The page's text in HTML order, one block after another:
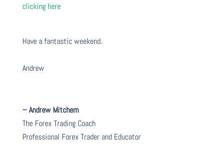
clicking here
Have a fantastic weekend.
Andrew
– Andrew Mitchem
The Forex Trading Coach
Professional Forex Trader and Educator